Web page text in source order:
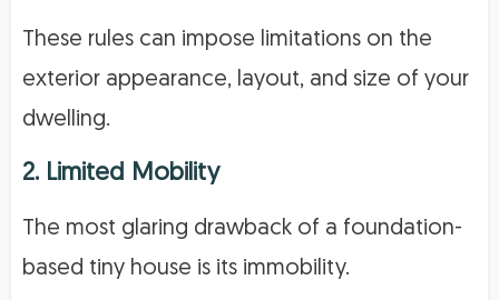
These rules can impose limitations on the
exterior appearance, layout, and size of your
dwelling.
2. Limited Mobility
The most glaring drawback of a foundation-
based tiny house is its immobility.